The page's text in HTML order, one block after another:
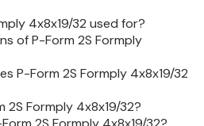
4x8x19/32 used for?
of P-Form 2S Formply
P-Form 2S Formply 4x8x19/32
2S Formply 4x8x19/32?